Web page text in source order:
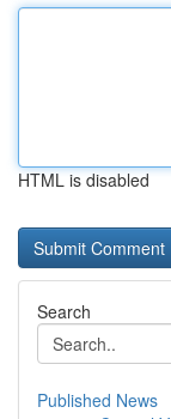
HTML is disabled
Search
Published News